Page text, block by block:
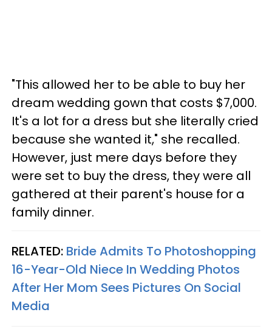
"This allowed her to be able to buy her
dream wedding gown that costs $7,000.
It's a lot for a dress but she literally cried
because she wanted it," she recalled.
However, just mere days before they
were set to buy the dress, they were all
gathered at their parent's house for a
family dinner.
RELATED: Bride Admits To Photoshopping
16-Year-Old Niece In Wedding Photos
After Her Mom Sees Pictures On Social
Media